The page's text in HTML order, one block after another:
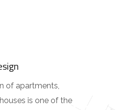
of apartments,
is one of the